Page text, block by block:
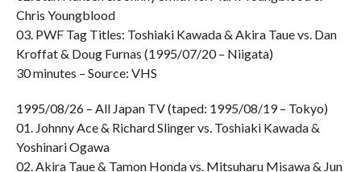
Chris Youngblood
03. PWF Tag Titles: Toshiaki Kawada & Akira Taue vs. Dan
Kroffat & Doug Furnas (1995/07/20 – Niigata)
30 minutes – Source: VHS
1995/08/26 – All Japan TV (taped: 1995/08/19 – Tokyo)
01. Johnny Ace & Richard Slinger vs. Toshiaki Kawada &
Yoshinari Ogawa
02. Akira Taue & Tamon Honda vs. Mitsuharu Misawa & Jun